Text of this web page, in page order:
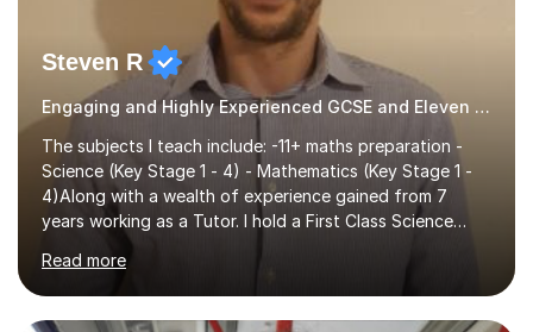
Steven R
Engaging and Highly Experienced GCSE and Eleven Plus Eleven Plus 11+ Tutor
The subjects I teach include: -11+ maths preparation -
Science (Key Stage 1 - 4) - Mathematics (Key Stage 1 -
4)Along with a wealth of experience gained from 7
years working as a Tutor. I hold a First Class Science
Education degree from a top university along with a
Masters in Computing.Throughout my time providing
private tuition services I have had the opportunity to
assist students from all over the country. Experiencing
Read more